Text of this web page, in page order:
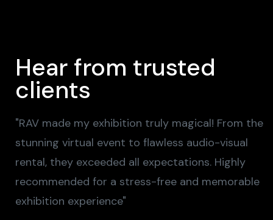
Hear from trusted
clients
"RAV made my exhibition truly magical! From the
stunning virtual event to flawless audio-visual
rental, they exceeded all expectations. Highly
recommended for a stress-free and memorable
exhibition experience"